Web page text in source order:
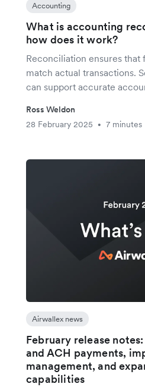
Accounting
What is accounting
how does it work?
Reconciliation ensures that
match actual transactions.
can support accurate
Ross Weldon
28 February 2025
• 7 minutes
Airwallex news
February release
and ACH payments,
management, and
capabilities